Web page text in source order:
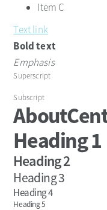
Item C
Text link
Bold text
Emphasis
Superscript
Subscript
About
Heading 1
Heading 2
Heading 3
Heading 4
Heading 5